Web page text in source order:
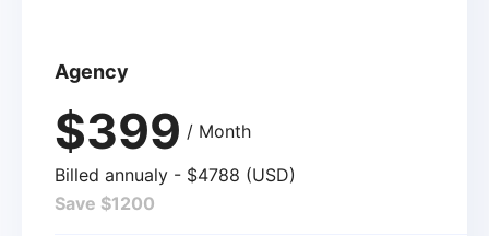
Agency
$399 / Month
Billed annualy - $4788 (USD)
Save $1200